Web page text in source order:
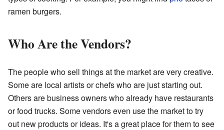
ramen burgers.
Who Are the Vendors?
The people who sell things at the market are very creative.
Some are local artists or chefs who are just starting out.
Others are business owners who already have restaurants
or food trucks. Some vendors even use the market to try
out new products or ideas. It's a great place for them to see